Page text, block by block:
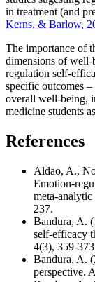
in treatment (and
Kerns, & Barlow,
The importance of
dimensions of well-
regulation self-
specific outcomes
overall well-being,
medicine students
References
Aldao, A.,
Emotion-
meta-
237.
Bandura, A.
self-efficacy
4(3), 359-
Bandura, A.
perspective.